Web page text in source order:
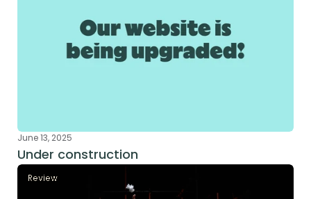
June 13, 2025
Under construction
Review